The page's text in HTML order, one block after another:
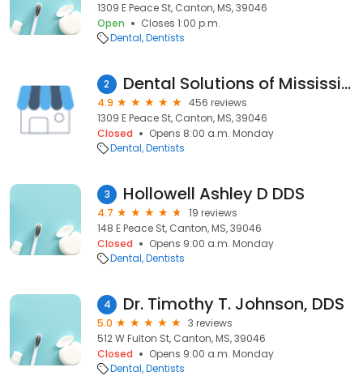
1309 E Peace St, Canton, MS, 39046
Open
Closes 1:00 p.m.
Dental Dentists
2 Dental Solutions of Mississippi
4.9
456 reviews
1309 E Peace St, Canton, MS, 39046
Closed
Opens 8:00 a.m. Monday
Dental Dentists
3 Hollowell Ashley D DDS
4.7
19 reviews
148 E Peace St, Canton, MS, 39046
Closed
Opens 9:00 a.m. Monday
Dental Dentists
4 Dr. Timothy T. Johnson, DDS
5.0
3 reviews
512 W Fulton St, Canton, MS, 39046
Closed
Opens 9:00 a.m. Monday
Dental Dentists